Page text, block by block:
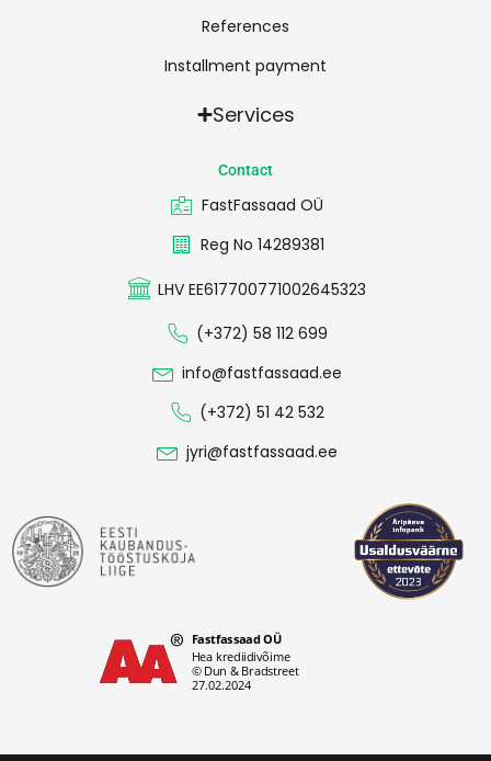
References
Installment payment
Services
Contact
FastFassaad OÜ
Reg No 14289381
LHV EE617700771002645323
(+372) 58 112 699
info@fastfassaad.ee
(+372) 51 42 532
jyri@fastfassaad.ee